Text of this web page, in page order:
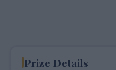
Prize Details